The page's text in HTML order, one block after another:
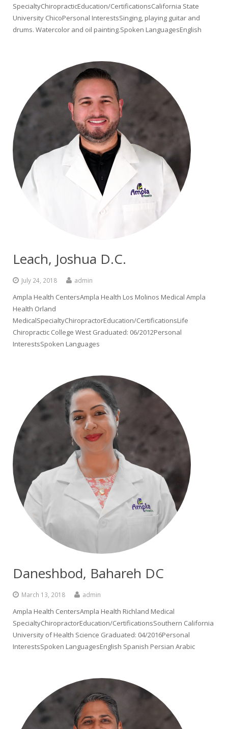
SpecialtyChiropracticEducation/CertificationsCalifornia State
University ChicoPersonal InterestsSinging, playing guitar and
drums. Watercolor and oil painting.Spoken LanguagesEnglish
Leach, Joshua D.C.
July 24, 2018 admin
Ampla Health CentersAmpla Health Los Molinos Medical Ampla
Health Orland
MedicalSpecialtyChiropractorEducation/CertificationsLife
Chiropractic College West Graduated: 06/2012Personal
InterestsSpoken Languages
Daneshbod, Bahareh DC
March 13, 2018 admin
Ampla Health CentersAmpla Health Richland Medical
SpecialtyChiropractorEducation/CertificationsSouthern California
University of Health Science Graduated: 04/2016Personal
InterestsSpoken LanguagesEnglish Spanish Persian Arabic